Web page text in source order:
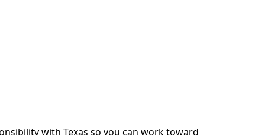
with Texas so you can work toward